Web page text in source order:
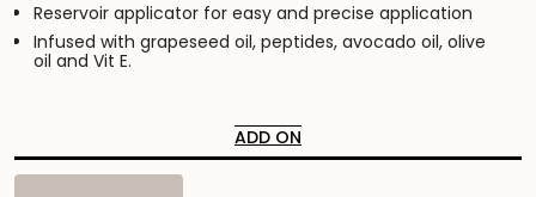
Reservoir applicator for easy and precise application
Infused with grapeseed oil, peptides, avocado oil, olive
oil and Vit E.
ADD ON